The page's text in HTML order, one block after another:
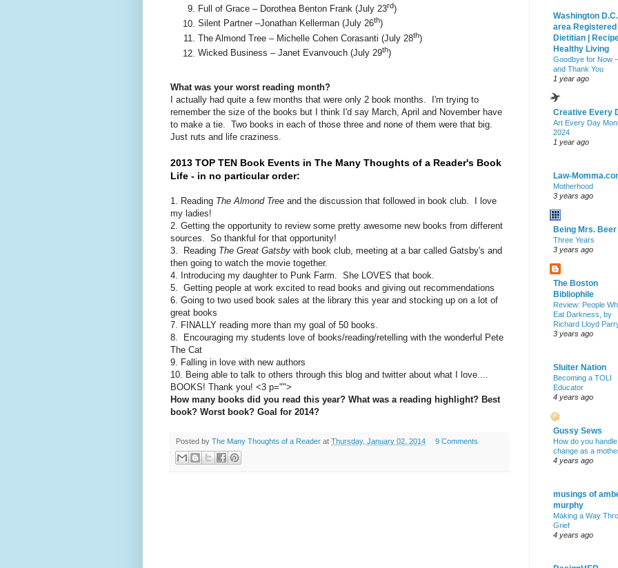
Full of Grace – Dorothea Benton Frank (July 23rd)
Silent Partner –Jonathan Kellerman (July 26th)
The Almond Tree – Michelle Cohen Corasanti (July 28th)
Wicked Business – Janet Evanvouch (July 29th)
What was your worst reading month?
I actually had quite a few months that were only 2 book months. I'm trying to
remember the size of the books but I think I'd say March, April and November have
to make a tie. Two books in each of those three and none of them were that big.
Just ruts and life craziness.
2013 TOP TEN Book Events in The Many Thoughts of a Reader's Book
Life - in no particular order:
1. Reading The Almond Tree and the discussion that followed in book club. I love
my ladies!
2. Getting the opportunity to review some pretty awesome new books from different
sources. So thankful for that opportunity!
3. Reading The Great Gatsby with book club, meeting at a bar called Gatsby's and
then going to watch the movie together.
4. Introducing my daughter to Punk Farm. She LOVES that book.
5. Getting people at work excited to read books and giving out recommendations
6. Going to two used book sales at the library this year and stocking up on a lot of
great books
7. FINALLY reading more than my goal of 50 books.
8. Encouraging my students love of books/reading/retelling with the wonderful Pete
The Cat
9. Falling in love with new authors
10. Being able to talk to others through this blog and twitter about what I love....
BOOKS! Thank you! <3 p="">
How many books did you read this year? What was a reading highlight? Best
book? Worst book? Goal for 2014?
Posted by The Many Thoughts of a Reader at Thursday, January 02, 2014 9 Comments
Washington D.C.
area Registered
Dietitian |
Healthy Living
Goodbye for Now –
and Thank You
1 year ago
Creative Every
Art Every Day
2024
1 year ago
Law-
Motherhood
3 years ago
Being Mrs. Beer
Three Years
3 years ago
The Boston
Bibliophile
Review: People
Eat Darkness, by
Richard Lloyd
3 years ago
Sluiter Nation
Becoming a TOLI
Educator
4 years ago
Gussy Sews
How do you handle
change as a
4 years ago
musings of
murphy
Making a Way
Grief
4 years ago